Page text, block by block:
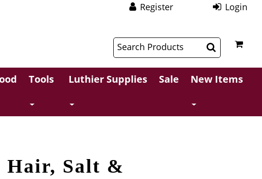
Register Login
Tools Luthier Supplies Sale New Items
Hair, Salt &